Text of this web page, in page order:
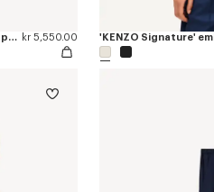
'Kenzogram' cropped trucker jacket in japanese denim kr 5,550.00